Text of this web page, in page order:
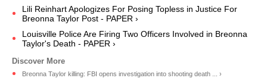
Lili Reinhart Apologizes For Posing Topless in Justice For
Breonna Taylor Post - PAPER ›
Louisville Police Are Firing Two Officers Involved in Breonna
Taylor's Death - PAPER ›
Breonna Taylor killing: FBI opens investigation into shooting death ... ›